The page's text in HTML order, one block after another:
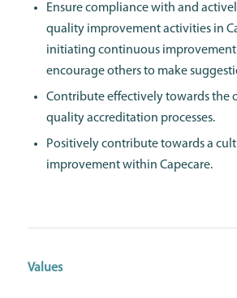
Ensure compliance with and
quality improvement activities in
initiating continuous improvement
encourage others to make
Contribute effectively towards the
quality accreditation processes.
Positively contribute towards a
improvement within Capecare.
Values